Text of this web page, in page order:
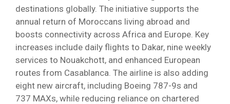
destinations globally. The initiative supports the
annual return of Moroccans living abroad and
boosts connectivity across Africa and Europe. Key
increases include daily flights to Dakar, nine weekly
services to Nouakchott, and enhanced European
routes from Casablanca. The airline is also adding
eight new aircraft, including Boeing 787-9s and
737 MAXs, while reducing reliance on chartered